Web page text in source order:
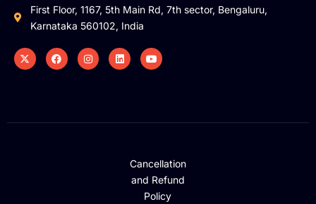
First Floor, 1167, 5th Main Rd, 7th sector, Bengaluru,
Karnataka 560102, India
Cancellation
and Refund
Policy